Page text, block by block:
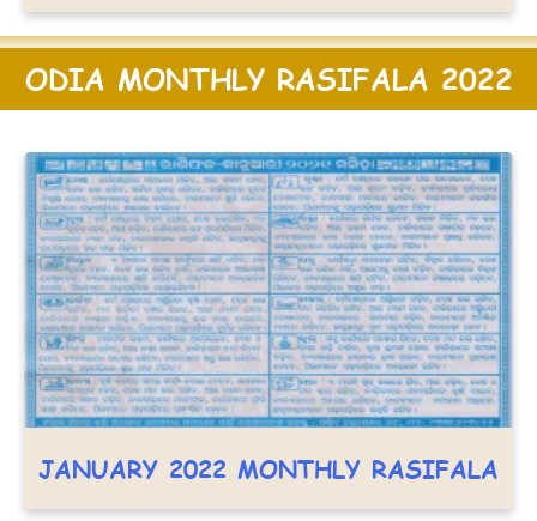
ODIA MONTHLY RASIFALA 2022
JANUARY 2022 MONTHLY RASIFALA